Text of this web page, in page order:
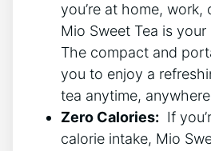
you’re at home, work,
Mio Sweet Tea ⁣is
The compact and
you to enjoy ‍a
tea ⁢anytime,
Zero Calories:
If
‍calorie intake,​ Mio